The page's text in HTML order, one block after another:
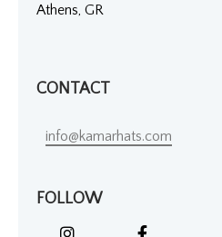
Athens, GR
CONTACT
info@kamarhats.com
FOLLOW